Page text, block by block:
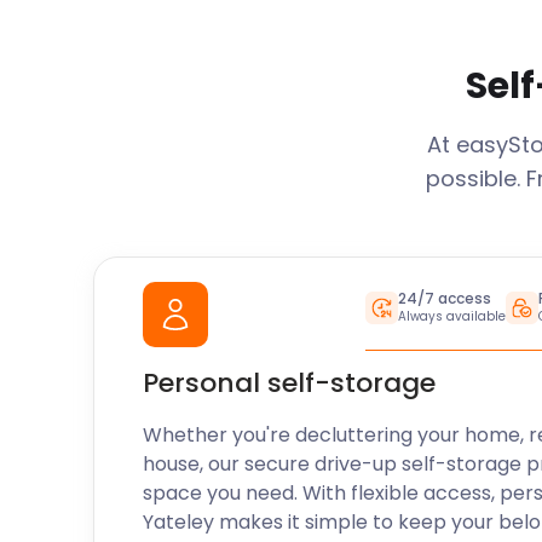
At
possible.
24/7 access
Always available
Personal self-storage
Whether you're decluttering your home,
house, our secure drive-up self-storage
space you need. With flexible access,
Yateley makes it simple to keep your